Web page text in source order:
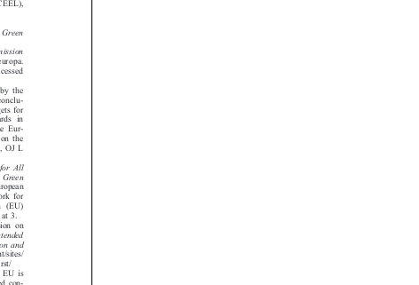
























the
for
in
the
L
All
for
3.
on
and
is